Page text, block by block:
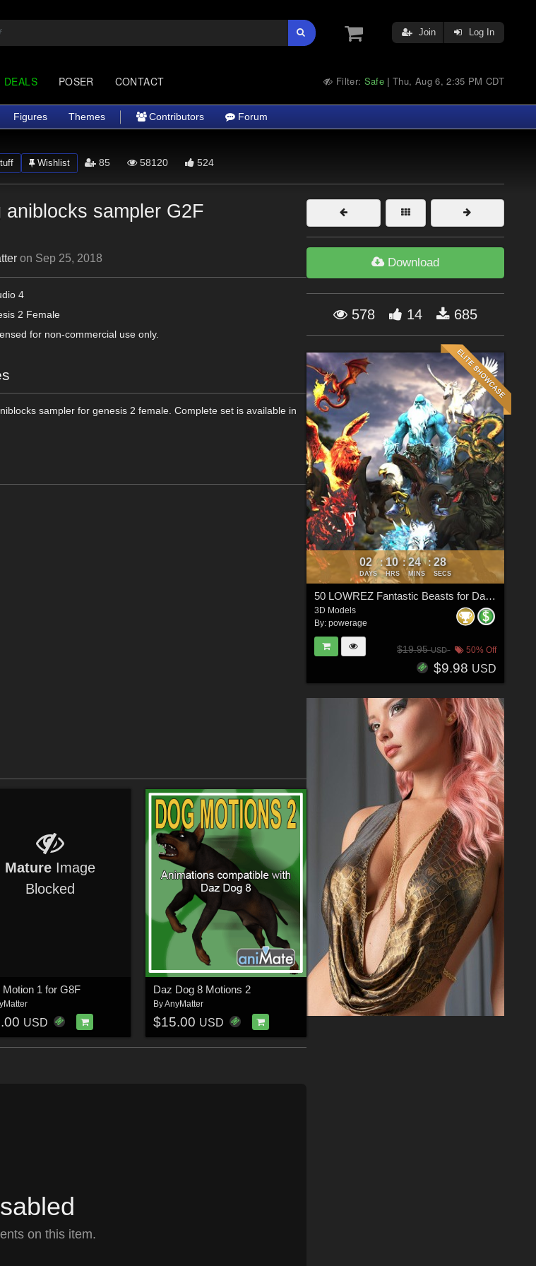
Join Log In
DEALS POSER CONTACT Filter: Safe |Thu, Aug 6, 2:35 PM CDT
Figures Themes Contributors Forum
Wishlist 85 58120 524
aniblocks sampler G2F
on Sep 25, 2018
4
2 Female
for non-commercial use only.
sampler for genesis 2 female. Complete set is available in
Mature Image
Blocked
Motion 1 for G8F
USD
Daz Dog 8 Motions 2
ByAnyMatter
$15.00 USD
on this item.
Download
578 14 685
02
DAYS
: 10
HRS
: 24
MINS
: 27
SECS
50 LOWREZ Fantastic Beasts for Daz Studio
3D Models
By: powerage
$19.95USD 50% Off
$9.98 USD